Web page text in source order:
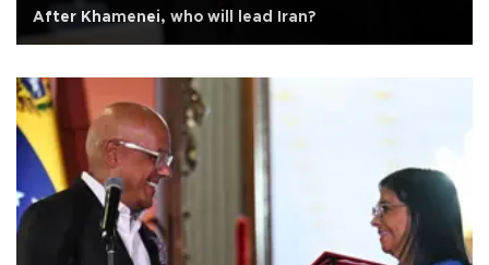
After Khamenei, who will lead Iran?